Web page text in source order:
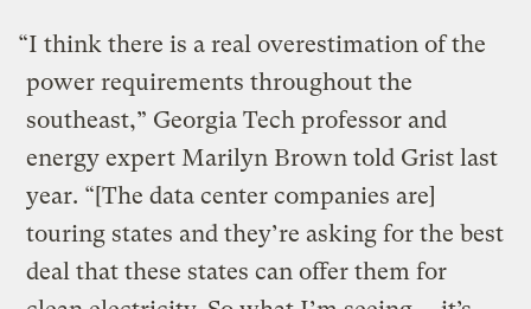
“I think there is a real overestimation of the
power requirements throughout the
southeast,” Georgia Tech professor and
energy expert Marilyn Brown told Grist last
year. “[The data center companies are]
touring states and they’re asking for the best
deal that these states can offer them for